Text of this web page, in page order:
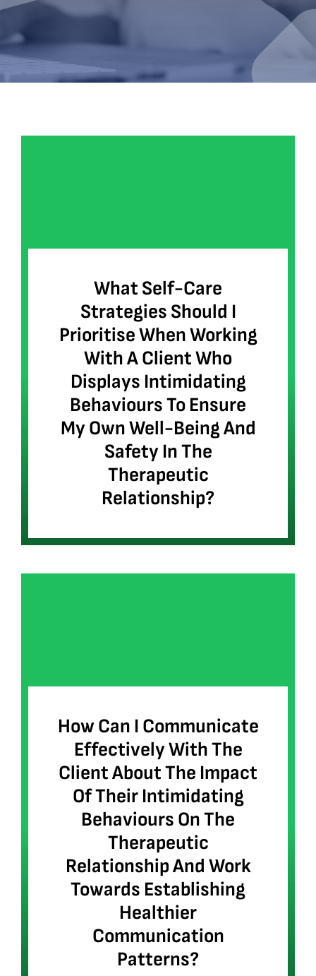
Bookshop
Consultancy Services
What Self-Care
Strategies Should I
Prioritise When Working
With A Client Who
Displays Intimidating
Behaviours To Ensure
My Own Well-Being And
Safety In The
Therapeutic
Relationship?
How Can I Communicate
Effectively With The
Client About The Impact
Of Their Intimidating
Behaviours On The
Therapeutic
Relationship And Work
Towards Establishing
Healthier
Communication
Patterns?